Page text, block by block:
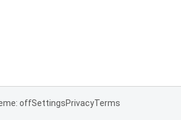
offSettingsPrivacyTerms